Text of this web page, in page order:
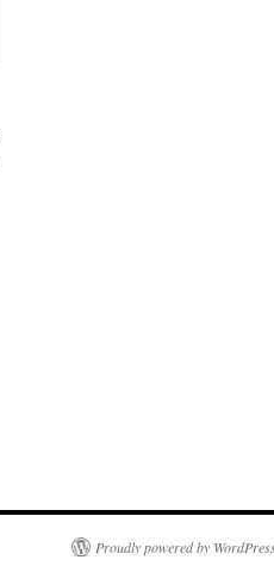
Proudly powered by